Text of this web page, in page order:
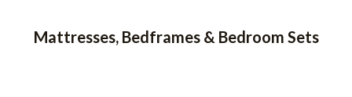
Mattresses, Bedframes & Bedroom Sets